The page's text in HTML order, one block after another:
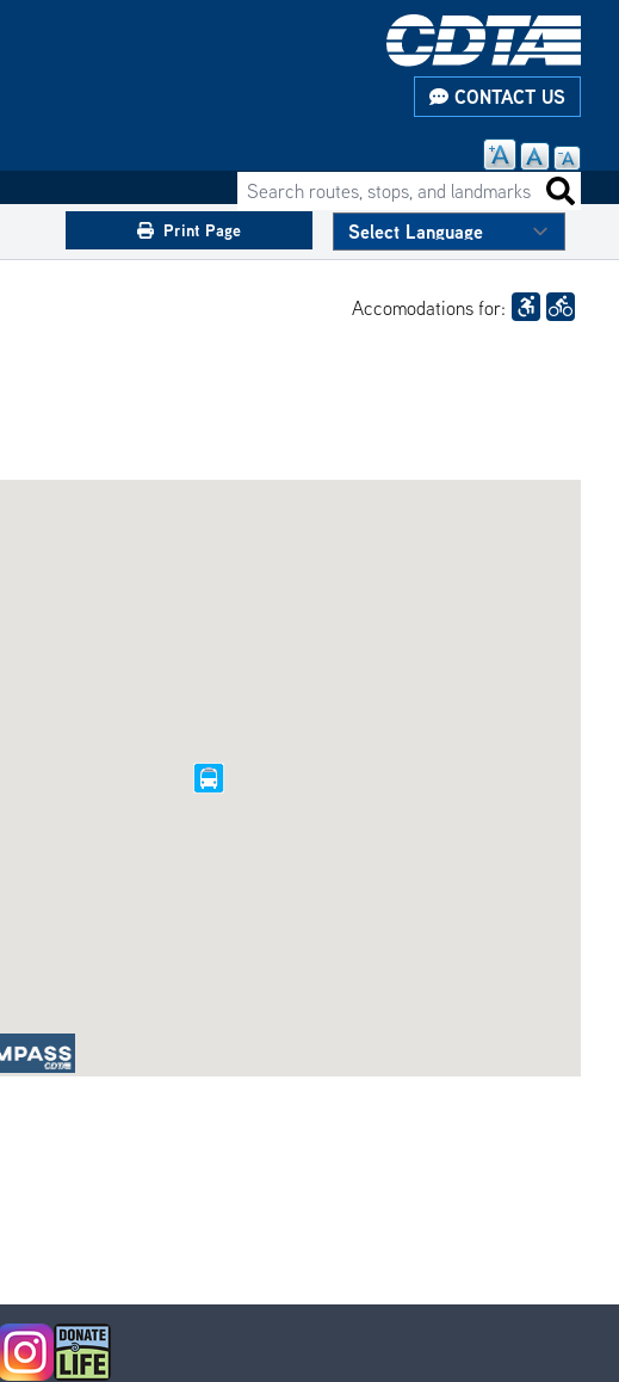
CONTACT US
Search routes, stops, and landmarks
Print Page
Accomodations for: